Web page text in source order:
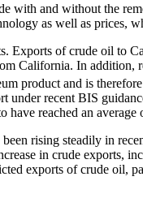
with and without the
as well as prices,
of crude oil to
California. In addition,
product and is
under recent BIS
have reached an average
rising steadily in
in crude exports,
exports of crude oil,